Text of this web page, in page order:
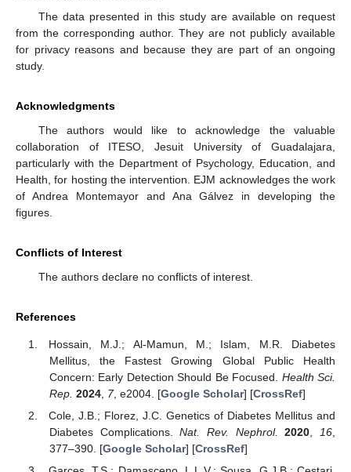
The data presented in this study are available on request
from the corresponding author. They are not publicly available
for privacy reasons and because they are part of an ongoing
study.
Acknowledgments
The authors would like to acknowledge the valuable
collaboration of ITESO, Jesuit University of Guadalajara,
particularly with the Department of Psychology, Education, and
Health, for hosting the intervention. EJM acknowledges the work
of Andrea Montemayor and Ana Gálvez in developing the
figures.
Conflicts of Interest
The authors declare no conflicts of interest.
References
Hossain, M.J.; Al-Mamun, M.; Islam, M.R. Diabetes
Mellitus, the Fastest Growing Global Public Health
Concern: Early Detection Should Be Focused. Health Sci.
Rep. 2024, 7, e2004. [Google Scholar] [CrossRef]
Cole, J.B.; Florez, J.C. Genetics of Diabetes Mellitus and
Diabetes Complications.Nat. Rev. Nephrol. 2020 16
377–390. [Google Scholar] [CrossRef]